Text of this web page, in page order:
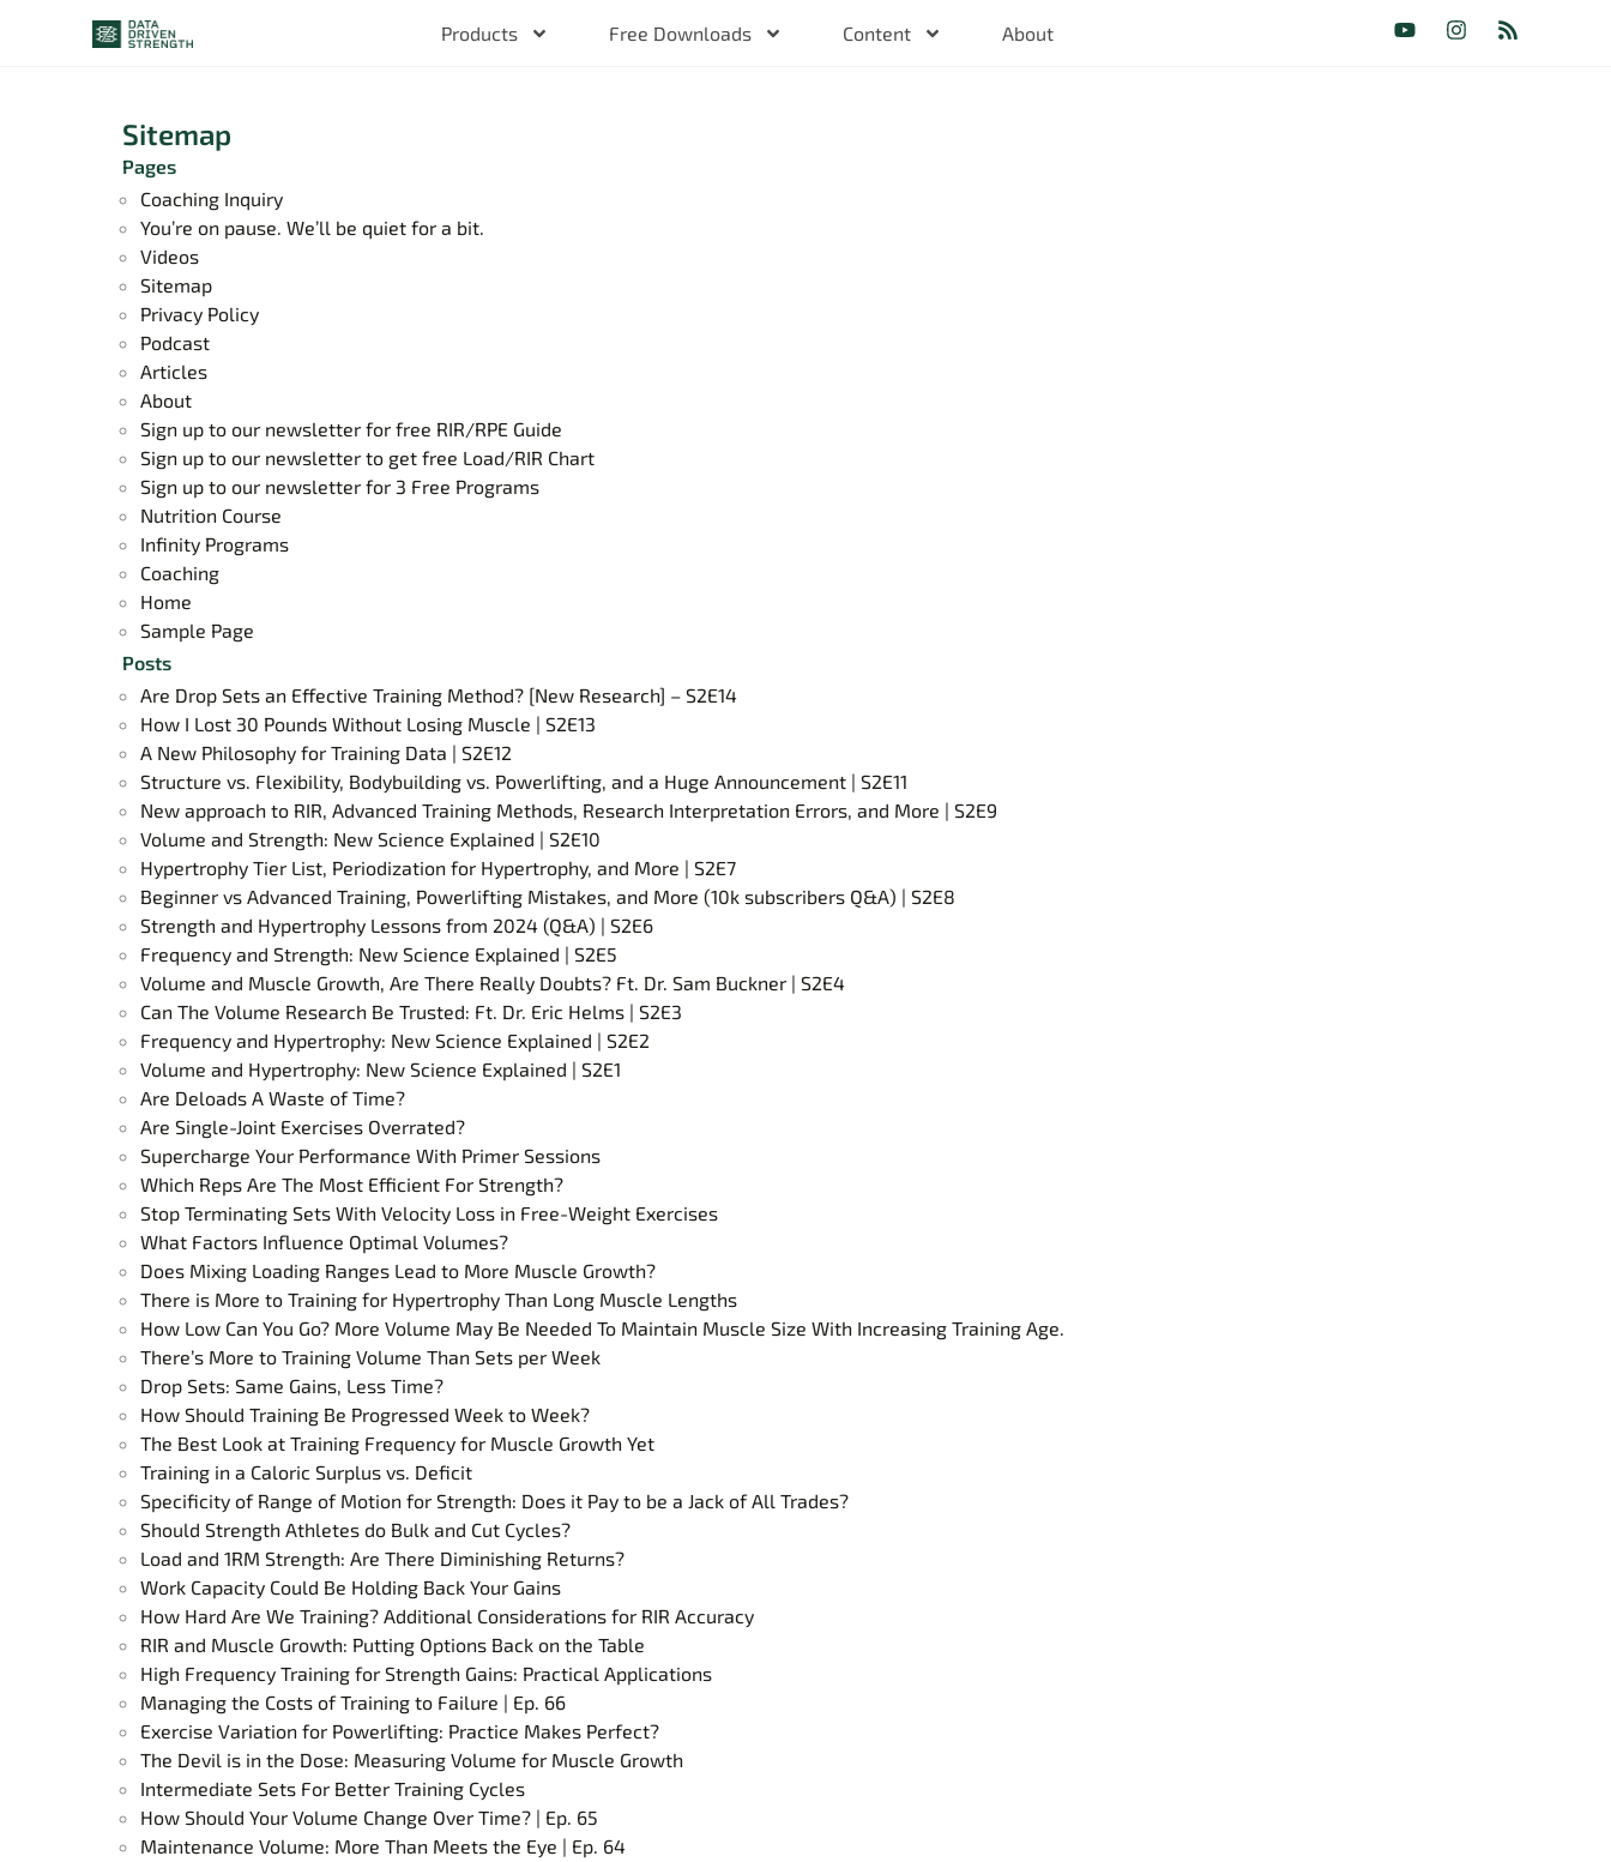
Products Free Downloads Content About
Sitemap
Pages
Coaching Inquiry
You’re on pause. We’ll be quiet for a bit.
Videos
Sitemap
Privacy Policy
Podcast
Articles
About
Sign up to our newsletter for free RIR/RPE Guide
Sign up to our newsletter to get free Load/RIR Chart
Sign up to our newsletter for 3 Free Programs
Nutrition Course
Infinity Programs
Coaching
Home
Sample Page
Posts
Are Drop Sets an Effective Training Method? [New Research] – S2E14
How I Lost 30 Pounds Without Losing Muscle | S2E13
A New Philosophy for Training Data | S2E12
Structure vs. Flexibility, Bodybuilding vs. Powerlifting, and a Huge Announcement | S2E11
New approach to RIR, Advanced Training Methods, Research Interpretation Errors, and More | S2E9
Volume and Strength: New Science Explained | S2E10
Hypertrophy Tier List, Periodization for Hypertrophy, and More | S2E7
Beginner vs Advanced Training, Powerlifting Mistakes, and More (10k subscribers Q&A) | S2E8
Strength and Hypertrophy Lessons from 2024 (Q&A) | S2E6
Frequency and Strength: New Science Explained | S2E5
Volume and Muscle Growth, Are There Really Doubts? Ft. Dr. Sam Buckner | S2E4
Can The Volume Research Be Trusted: Ft. Dr. Eric Helms | S2E3
Frequency and Hypertrophy: New Science Explained | S2E2
Volume and Hypertrophy: New Science Explained | S2E1
Are Deloads A Waste of Time?
Are Single-Joint Exercises Overrated?
Supercharge Your Performance With Primer Sessions
Which Reps Are The Most Efficient For Strength?
Stop Terminating Sets With Velocity Loss in Free-Weight Exercises
What Factors Influence Optimal Volumes?
Does Mixing Loading Ranges Lead to More Muscle Growth?
There is More to Training for Hypertrophy Than Long Muscle Lengths
How Low Can You Go? More Volume May Be Needed To Maintain Muscle Size With Increasing Training Age.
There’s More to Training Volume Than Sets per Week
Drop Sets: Same Gains, Less Time?
How Should Training Be Progressed Week to Week?
The Best Look at Training Frequency for Muscle Growth Yet
Training in a Caloric Surplus vs. Deficit
Specificity of Range of Motion for Strength: Does it Pay to be a Jack of All Trades?
Should Strength Athletes do Bulk and Cut Cycles?
Load and 1RM Strength: Are There Diminishing Returns?
Work Capacity Could Be Holding Back Your Gains
How Hard Are We Training? Additional Considerations for RIR Accuracy
RIR and Muscle Growth: Putting Options Back on the Table
High Frequency Training for Strength Gains: Practical Applications
Managing the Costs of Training to Failure | Ep. 66
Exercise Variation for Powerlifting: Practice Makes Perfect?
The Devil is in the Dose: Measuring Volume for Muscle Growth
Intermediate Sets For Better Training Cycles
How Should Your Volume Change Over Time? | Ep. 65
Maintenance Volume: More Than Meets the Eye | Ep. 64